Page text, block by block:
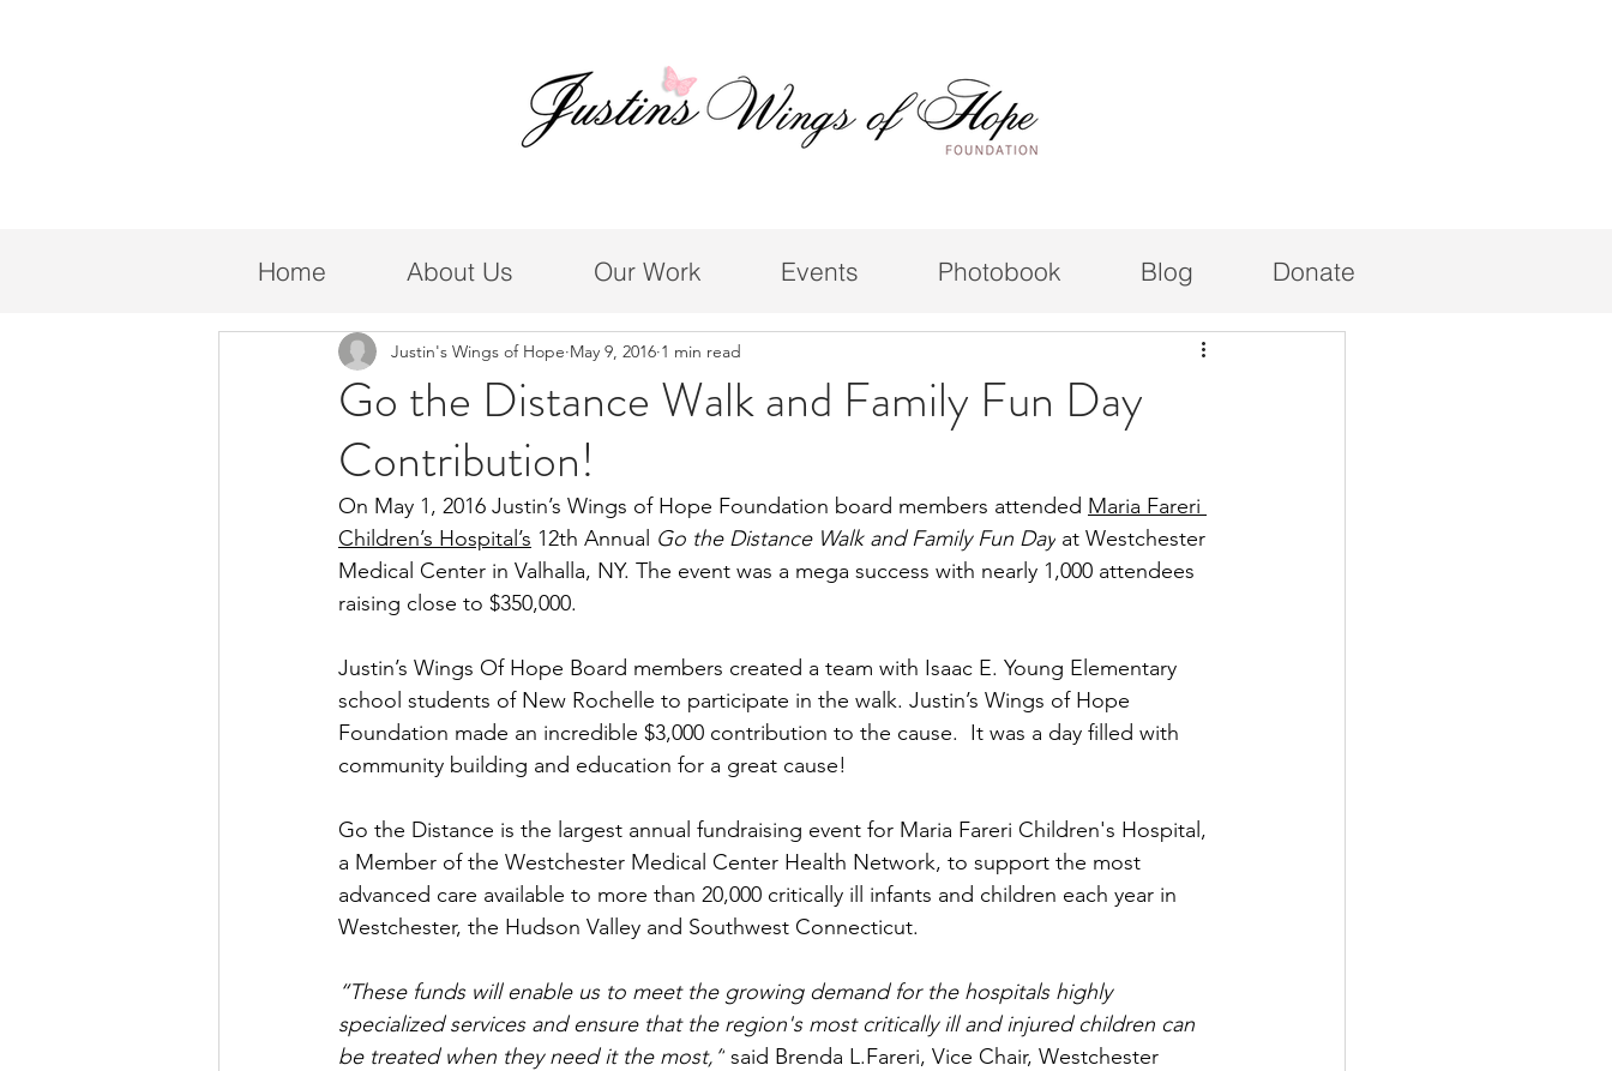
Home About Us Our Work Events Photobook Blog Donate
Go the Distance Walk and Family Fun Day
Contribution!
Justin's Wings of Hope May 9, 2016 1 min read
On May 1, 2016 Justin’s Wings of Hope Foundation board members attended Maria Fareri
Children’s Hospital’s 12th Annual Go the Distance Walk and Family Fun Day at Westchester
Medical Center in Valhalla, NY. The event was a mega success with nearly 1,000 attendees
raising close to $350,000.
Justin’s Wings Of Hope Board members created a team with Isaac E. Young Elementary
school students of New Rochelle to participate in the walk. Justin’s Wings of Hope
Foundation made an incredible $3,000 contribution to the cause.  It was a day filled with
community building and education for a great cause!
Go the Distance is the largest annual fundraising event for Maria Fareri Children's Hospital,
a Member of the Westchester Medical Center Health Network, to support the most
advanced care available to more than 20,000 critically ill infants and children each year in
Westchester, the Hudson Valley and Southwest Connecticut.
“These funds will enable us to meet the growing demand for the hospitals highly
specialized services and ensure that the region's most critically ill and injured children can
be treated when they need it the most,” said Brenda L.Fareri, Vice Chair, Westchester